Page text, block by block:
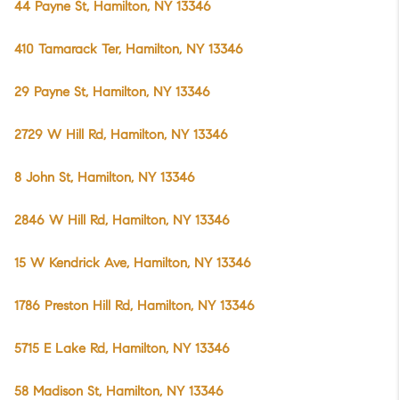
44 Payne St, Hamilton, NY 13346
410 Tamarack Ter, Hamilton, NY 13346
29 Payne St, Hamilton, NY 13346
2729 W Hill Rd, Hamilton, NY 13346
8 John St, Hamilton, NY 13346
2846 W Hill Rd, Hamilton, NY 13346
15 W Kendrick Ave, Hamilton, NY 13346
1786 Preston Hill Rd, Hamilton, NY 13346
5715 E Lake Rd, Hamilton, NY 13346
58 Madison St, Hamilton, NY 13346